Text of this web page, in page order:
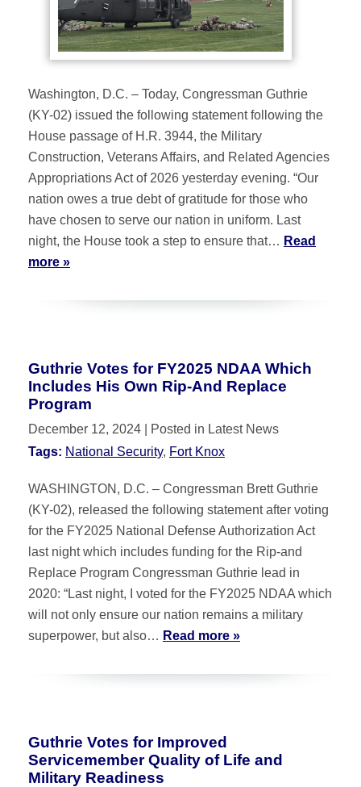
Washington, D.C. – Today, Congressman Guthrie
(KY-02) issued the following statement following the
House passage of H.R. 3944, the Military
Construction, Veterans Affairs, and Related Agencies
Appropriations Act of 2026 yesterday evening. “Our
nation owes a true debt of gratitude for those who
have chosen to serve our nation in uniform. Last
night, the House took a step to ensure that… Read
more »
Guthrie Votes for FY2025 NDAA Which
Includes His Own Rip-And Replace
Program
December 12, 2024
| Posted in Latest News
Tags: National Security, Fort Knox
WASHINGTON, D.C. – Congressman Brett Guthrie
(KY-02), released the following statement after voting
for the FY2025 National Defense Authorization Act
last night which includes funding for the Rip-and
Replace Program Congressman Guthrie lead in
2020: “Last night, I voted for the FY2025 NDAA which
will not only ensure our nation remains a military
superpower, but also… Read more »
Guthrie Votes for Improved
Servicemember Quality of Life and
Military Readiness